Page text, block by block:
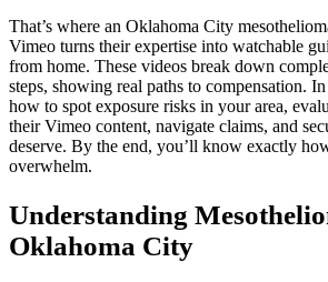
That’s where an Oklahoma City
Vimeo turns their expertise into watchable
from home. These videos break down
steps, showing real paths to compensation.
how to spot exposure risks in your area,
their Vimeo content, navigate claims, and
deserve. By the end, you’ll know exactly
overwhelm.
Understanding
Oklahoma City